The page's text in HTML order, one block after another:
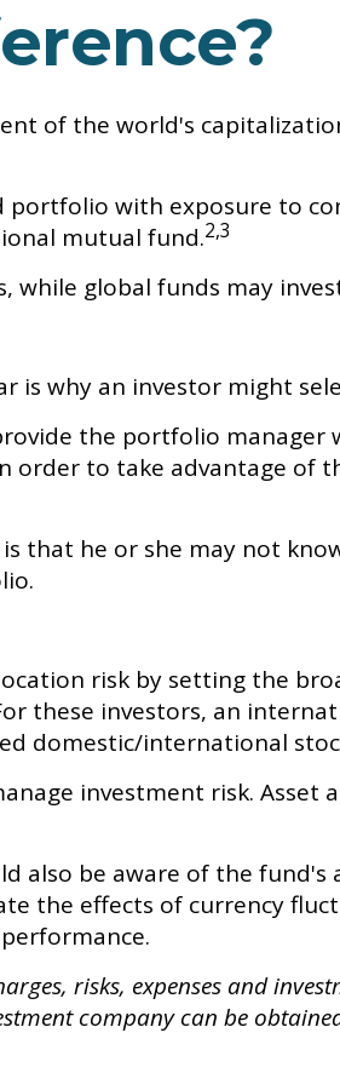
of the world's
with exposure to
mutual fund.2,3
global funds may
is why an investor might
the portfolio
order to take advantage
that he or she may not
risk by setting the
these investors, an
domestic/international
investment risk. Asset
also be aware of the
the effects of currency
risks, expenses and
company can be